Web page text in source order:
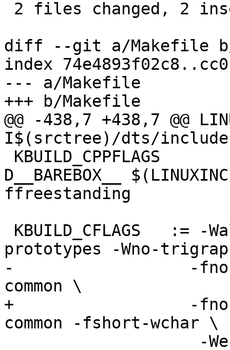
diff --git a/Makefile
index
--- a/Makefile
+++ b/Makefile
@@ -438,7 +438,7 @@
I$(srctree)/dts/
D__BAREBOX__
ffreestanding
prototypes -Wno-
-		   -fno-strict-aliasing -fno-
common \
+		   -fno-strict-aliasing -fno-
common -fshort-wchar \